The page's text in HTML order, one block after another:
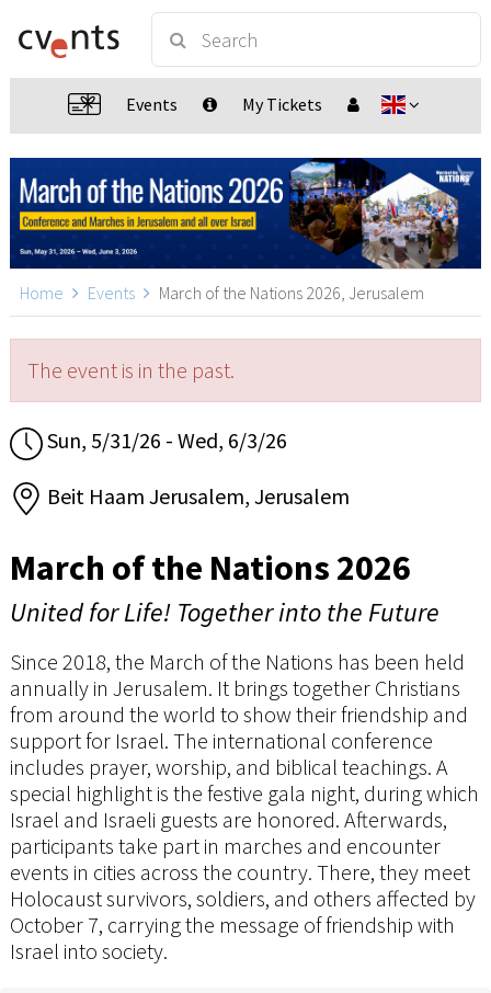
Events My Tickets
Home Events March of the Nations 2026, Jerusalem
The event is in the past.
Sun, 5/31/26 - Wed, 6/3/26
Beit Haam Jerusalem, Jerusalem
March of the Nations 2026
United for Life! Together into the Future
Since 2018, the March of the Nations has been held
annually in Jerusalem. It brings together Christians
from around the world to show their friendship and
support for Israel. The international conference
includes prayer, worship, and biblical teachings. A
special highlight is the festive gala night, during which
Israel and Israeli guests are honored. Afterwards,
participants take part in marches and encounter
events in cities across the country. There, they meet
Holocaust survivors, soldiers, and others affected by
October 7, carrying the message of friendship with
Israel into society.